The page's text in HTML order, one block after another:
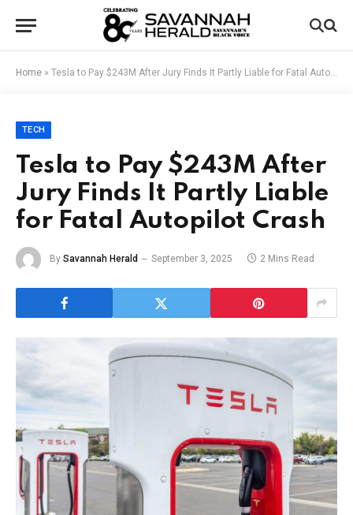
Home » Tesla to Pay $243M After Jury Finds It Partly Liable for Fatal Autopilot Crash
TECH
Tesla to Pay $243M After
Jury Finds It Partly Liable
for Fatal Autopilot Crash
By Savannah Herald September 3, 2025 2 Mins Read